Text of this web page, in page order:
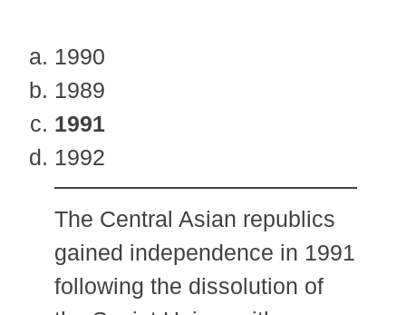
1990
1989
1991
1992
The Central Asian republics
gained independence in 1991
following the dissolution of